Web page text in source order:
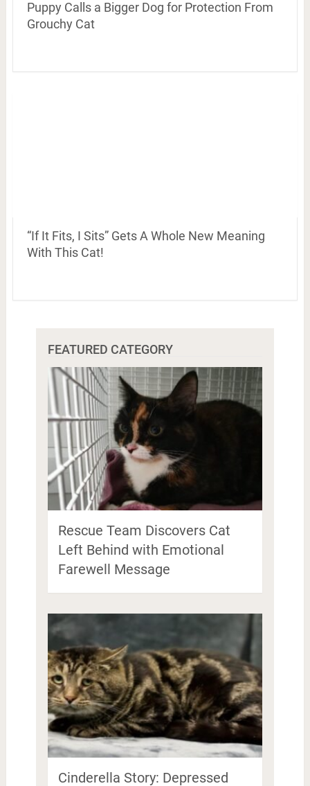
Puppy Calls a Bigger Dog for Protection From
Grouchy Cat
“If It Fits, I Sits” Gets A Whole New Meaning
With This Cat!
FEATURED CATEGORY
Rescue Team Discovers Cat
Left Behind with Emotional
Farewell Message
Cinderella Story: Depressed